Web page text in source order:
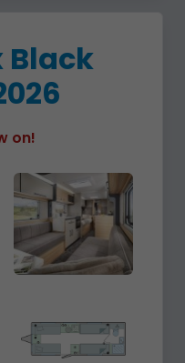
Black
on!